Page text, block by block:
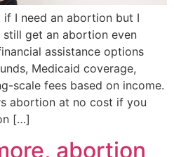
if I need an abortion but I
still get an abortion even
assistance options
Medicaid coverage,
scale fees based on income.
abortion at no cost if you
[…]
abortion